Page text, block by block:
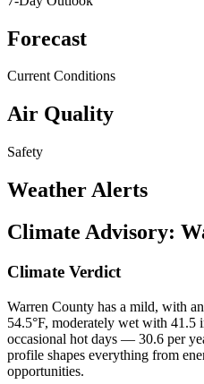
Forecast
Current Conditions
Air Quality
Safety
Weather Alerts
Climate Advisory:
Climate Verdict
Warren County has a mild, with
54.5°F, moderately wet with 41.5
occasional hot days — 30.6 per
profile shapes everything from
opportunities.